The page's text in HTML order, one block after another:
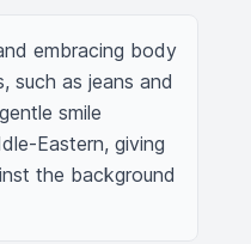
embracing body
such as jeans and
smile
Eastern, giving
the background